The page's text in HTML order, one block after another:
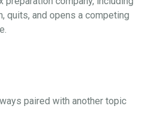
quits, and opens a competing
paired with another topic